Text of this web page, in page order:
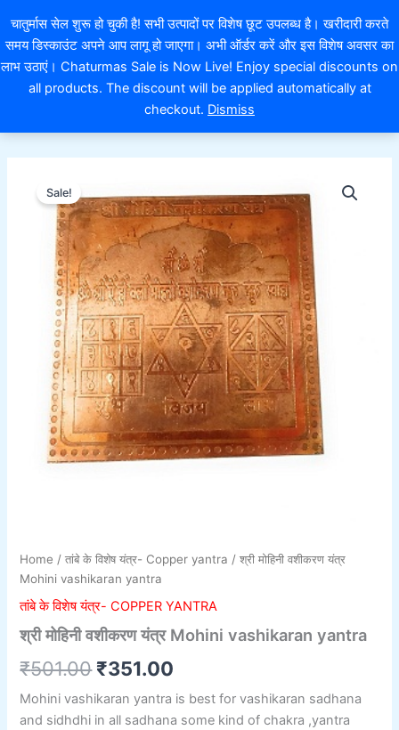
चातुर्मास सेल शुरू हो चुकी है! सभी उत्पादों पर विशेष छूट उपलब्ध है। खरीदारी करते
समय डिस्काउंट अपने आप लागू हो जाएगा। अभी ऑर्डर करें और इस विशेष अवसर का
लाभ उठाएं। Chaturmas Sale is Now Live! Enjoy special discounts on
all products. The discount will be applied automatically at
checkout. Dismiss
content
EXTRA 10% OFF ON ONLINE PAYMENT
0
Sale!
Home /तांबे के विशेष यंत्र- Copper yantra / श्री मोहिनी वशीकरण यंत्र
Mohini vashikaran yantra
तांबे के विशेष यंत्र- COPPER YANTRA
श्री मोहिनी वशीकरण यंत्र Mohini vashikaran yantra
₹501.00
price
was:
₹501.00.
₹351.00
price
is:
₹351.00.
Mohini vashikaran yantra is best for vashikaran sadhana
and sidhdhi in all sadhana some kind of chakra ,yantra
वशीकरण
Mohini
vashikaran
yantra
quantity